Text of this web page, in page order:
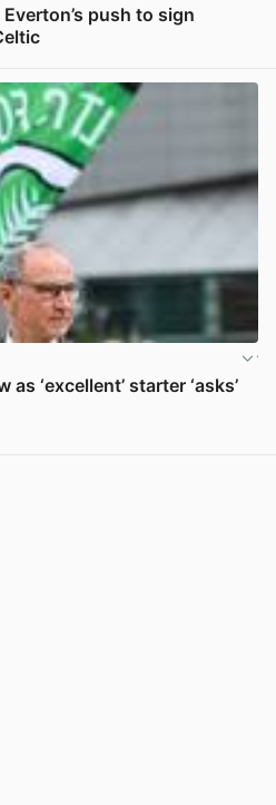
Everton’s push to sign
‘excellent’ starter ‘asks’